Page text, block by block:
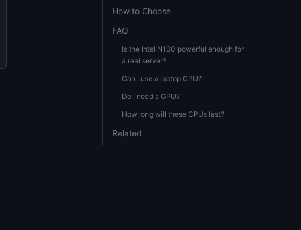
How to Choose
FAQ
Is the Intel N100 powerful enough for
a real server?
Can I use a laptop CPU?
Do I need a GPU?
How long will these CPUs last?
Related